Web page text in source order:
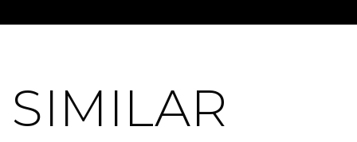
SIMILAR